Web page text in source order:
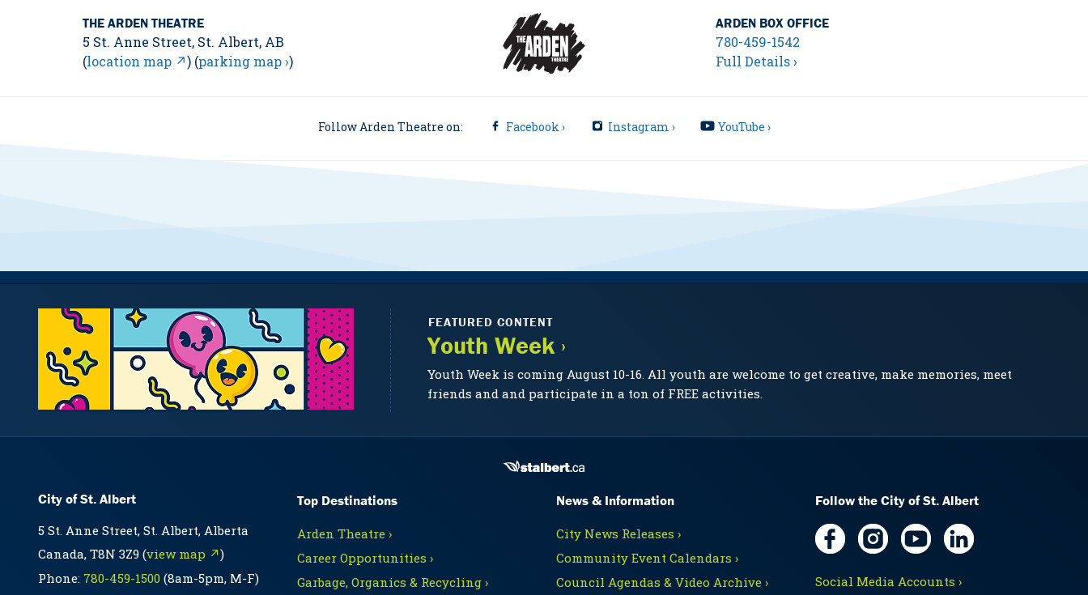
THE ARDEN THEATRE
5 St. Anne Street, St. Albert, AB
(location map ↗) (parking map ›)
ARDEN BOX OFFICE
780-459-1542
Full Details ›
Follow Arden Theatre on: Facebook › Instagram › YouTube ›
FEATURED CONTENT
Youth Week ›
Youth Week is coming August 10-16. All youth are welcome to get creative, make memories, meet
friends and and participate in a ton of FREE activities.
City of St. Albert
5 St. Anne Street, St. Albert, Alberta
Canada, T8N 3Z9 (view map ↗)
Phone: 780-459-1500 (8am-5pm, M-F)
Top Destinations
Arden Theatre ›
Career Opportunities ›
Garbage, Organics & Recycling ›
News & Information
City News Releases ›
Community Event Calendars ›
Council Agendas & Video Archive ›
Follow the City of St. Albert
Social Media Accounts ›